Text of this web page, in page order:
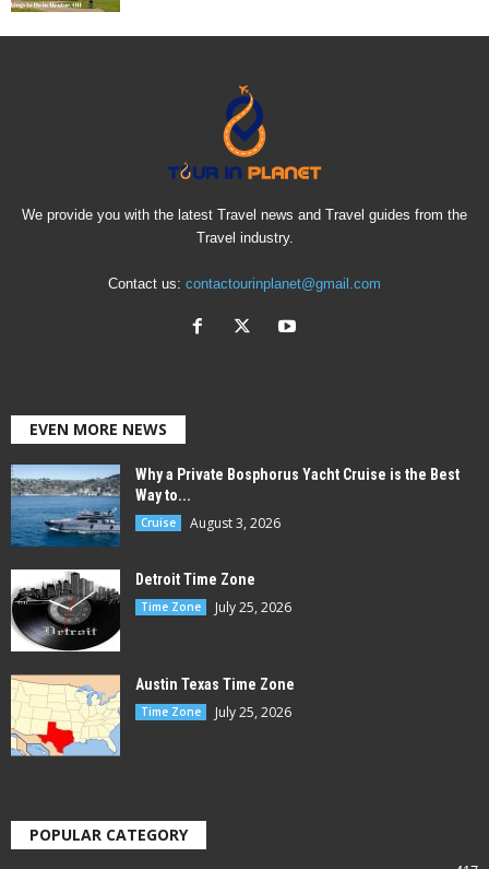
We provide you with the latest Travel news and Travel guides from the
Travel industry.
Contact us: contactourinplanet@gmail.com
EVEN MORE NEWS
Why a Private Bosphorus Yacht Cruise is the Best
Way to...
Cruise August 3, 2026
Detroit Time Zone
Time Zone July 25, 2026
Austin Texas Time Zone
Time Zone July 25, 2026
POPULAR CATEGORY